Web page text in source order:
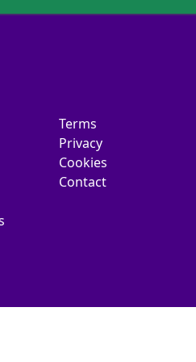
Terms
Privacy
Cookies
Contact